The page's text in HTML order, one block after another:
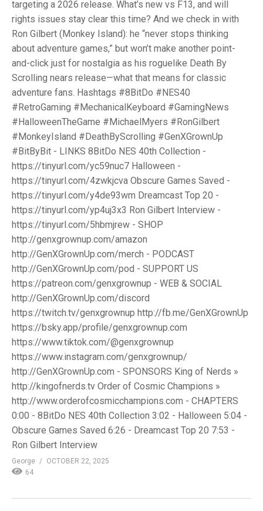
targeting a 2026 release. What’s new vs F13, and will
rights issues stay clear this time? And we check in with
Ron Gilbert (Monkey Island): he “never stops thinking
about adventure games,” but won’t make another point-
and-click just for nostalgia as his roguelike Death By
Scrolling nears release—what that means for classic
adventure fans. Hashtags #8BitDo #NES40
#RetroGaming #MechanicalKeyboard #GamingNews
#HalloweenTheGame #MichaelMyers #RonGilbert
#MonkeyIsland #DeathByScrolling #GenXGrownUp
#BitByBit - LINKS 8BitDo NES 40th Collection -
https://tinyurl.com/yc59nuc7 Halloween -
https://tinyurl.com/4zwkjcva Obscure Games Saved -
https://tinyurl.com/y4de93wm Dreamcast Top 20 -
https://tinyurl.com/yp4uj3x3 Ron Gilbert Interview -
https://tinyurl.com/5hbmjrew - SHOP
http://genxgrownup.com/amazon
http://GenXGrownUp.com/merch - PODCAST
http://GenXGrownUp.com/pod - SUPPORT US
https://patreon.com/genxgrownup - WEB & SOCIAL
http://GenXGrownUp.com/discord
https://twitch.tv/genxgrownup http://fb.me/GenXGrownUp
https://bsky.app/profile/genxgrownup.com
https://www.tiktok.com/@genxgrownup
https://www.instagram.com/genxgrownup/
http://GenXGrownUp.com - SPONSORS King of Nerds »
http://kingofnerds.tv Order of Cosmic Champions »
http://www.orderofcosmicchampions.com - CHAPTERS
0:00 - 8BitDo NES 40th Collection 3:02 - Halloween 5:04 -
Obscure Games Saved 6:26 - Dreamcast Top 20 7:53 -
Ron Gilbert Interview
George
OCTOBER 22, 2025
64